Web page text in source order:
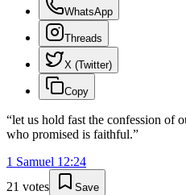
WhatsApp
Threads
X (Twitter)
Copy
“let us hold fast the confession of
who promised is faithful.”
1 Samuel 12:24
21 votes Save